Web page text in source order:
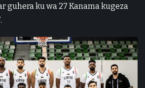
guhera ku wa 27 Kanama kugeza